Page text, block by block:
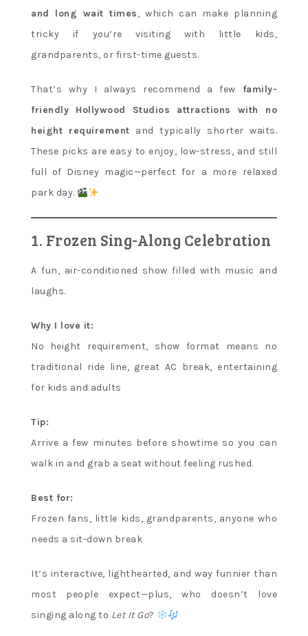
and long wait times, which can make planning
tricky if you’re visiting with little kids,
grandparents, or first-time guests.
That’s why I always recommend a few family-
friendly Hollywood Studios attractions with no
height requirement and typically shorter waits.
These picks are easy to enjoy, low-stress, and still
full of Disney magic—perfect for a more relaxed
park day.
1. Frozen Sing-Along Celebration
A fun, air-conditioned show filled with music and
laughs.
Why I love it:
No height requirement, show format means no
traditional ride line, great AC break, entertaining
for kids and adults
Tip:
Arrive a few minutes before showtime so you can
walk in and grab a seat without feeling rushed.
Best for:
Frozen fans, little kids, grandparents, anyone who
needs a sit-down break
It’s interactive, lighthearted, and way funnier than
most people expect—plus, who doesn’t love
singing along to Let It Go?